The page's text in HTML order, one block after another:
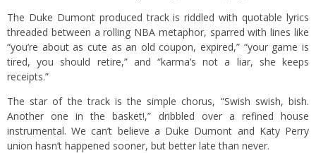
The Duke Dumont produced track is riddled with quotable lyrics
threaded between a rolling NBA metaphor, sparred with lines like
“you’re about as cute as an old coupon, expired,” “your game is
tired, you should retire,” and “karma’s not a liar, she keeps
receipts.”
The star of the track is the simple chorus, “Swish swish, bish.
Another one in the basket!,” dribbled over a refined house
instrumental. We can’t believe a Duke Dumont and Katy Perry
union hasn’t happened sooner, but better late than never.